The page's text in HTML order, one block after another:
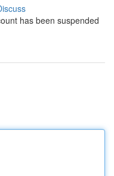
has been suspended